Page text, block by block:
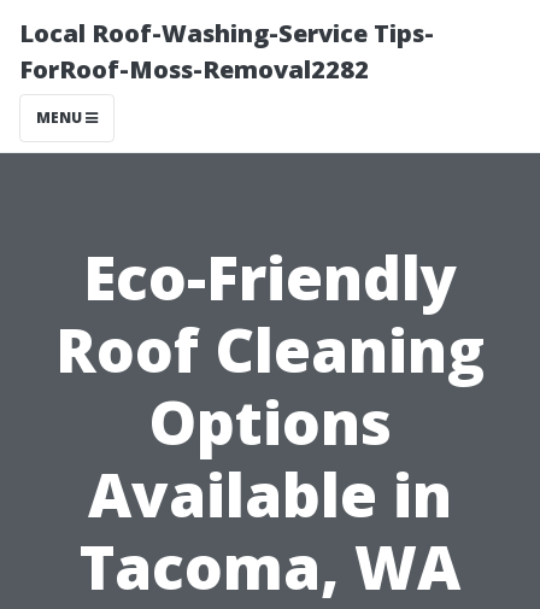
Local Roof-Washing-Service Tips-
ForRoof-Moss-Removal2282
MENU
Eco-Friendly
Roof Cleaning
Options
Available in
Tacoma, WA